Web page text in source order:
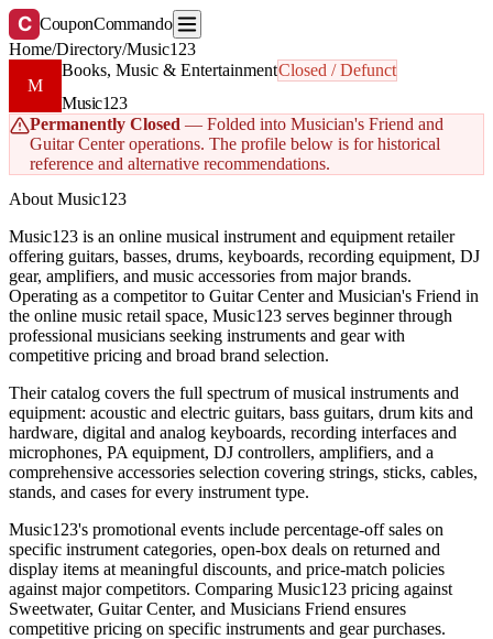
C CouponCommando
Home/Directory/Music123
M
Books, Music & EntertainmentClosed / Defunct
Music123
Permanently Closed — Folded into Musician's Friend and
Guitar Center operations. The profile below is for historical
reference and alternative recommendations.
About Music123
Music123 is an online musical instrument and equipment retailer
offering guitars, basses, drums, keyboards, recording equipment, DJ
gear, amplifiers, and music accessories from major brands.
Operating as a competitor to Guitar Center and Musician's Friend in
the online music retail space, Music123 serves beginner through
professional musicians seeking instruments and gear with
competitive pricing and broad brand selection.
Their catalog covers the full spectrum of musical instruments and
equipment: acoustic and electric guitars, bass guitars, drum kits and
hardware, digital and analog keyboards, recording interfaces and
microphones, PA equipment, DJ controllers, amplifiers, and a
comprehensive accessories selection covering strings, sticks, cables,
stands, and cases for every instrument type.
Music123's promotional events include percentage-off sales on
specific instrument categories, open-box deals on returned and
display items at meaningful discounts, and price-match policies
against major competitors. Comparing Music123 pricing against
Sweetwater, Guitar Center, and Musicians Friend ensures
competitive pricing on specific instruments and gear purchases.